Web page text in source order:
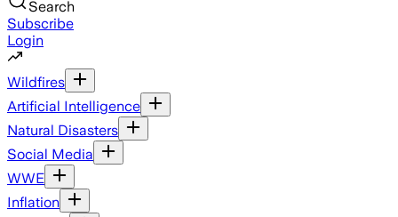
Search
Subscribe
Login
Wildfires
Artificial Intelligence
Natural Disasters
Social Media
WWE
Inflation